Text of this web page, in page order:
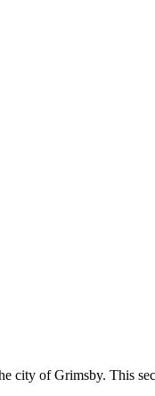
city of Grimsby. This